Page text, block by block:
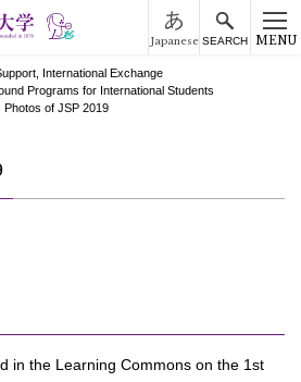
Japanese SEARCH MENU
International Exchange
Programs for International Students
Photos of JSP 2019
in the Learning Commons on the 1st